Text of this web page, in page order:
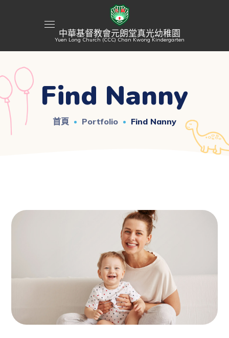
中華基督教會元朗堂真光幼稚園
Yuen Long Church (CCC) Chan Kwong Kindergarten
Find Nanny
首頁 Portfolio Find Nanny